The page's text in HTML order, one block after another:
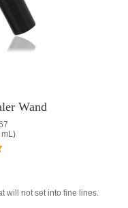
Wand
will not set into fine lines.